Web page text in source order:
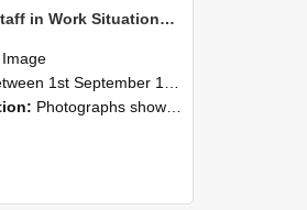
NZAEI Staff in Work Situations, Open Days, September 1985 13
Image
1st September 1985 and 30th September 1985
Photographs showing NZAEI staff demonstrating equipment, machinery, and engineering processes during Open Days in September 1985, Lincoln College.